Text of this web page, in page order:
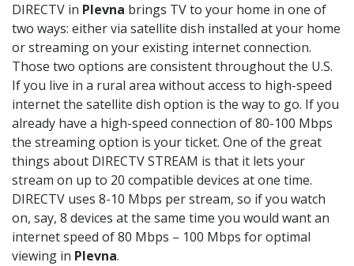
DIRECTV in Plevna brings TV to your home in one of
two ways: either via satellite dish installed at your home
or streaming on your existing internet connection.
Those two options are consistent throughout the U.S.
If you live in a rural area without access to high-speed
internet the satellite dish option is the way to go. If you
already have a high-speed connection of 80-100 Mbps
the streaming option is your ticket. One of the great
things about DIRECTV STREAM is that it lets your
stream on up to 20 compatible devices at one time.
DIRECTV uses 8-10 Mbps per stream, so if you watch
on, say, 8 devices at the same time you would want an
internet speed of 80 Mbps – 100 Mbps for optimal
viewing in Plevna.